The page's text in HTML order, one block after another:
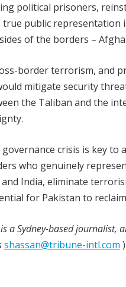
political prisoners,
public
of the borders –
border terrorism, and
mitigate security
the Taliban and the
crisis is key
who genuinely
India, eliminate
for Pakistan to
a Sydney-based
shassan@tribune-intl.com ).